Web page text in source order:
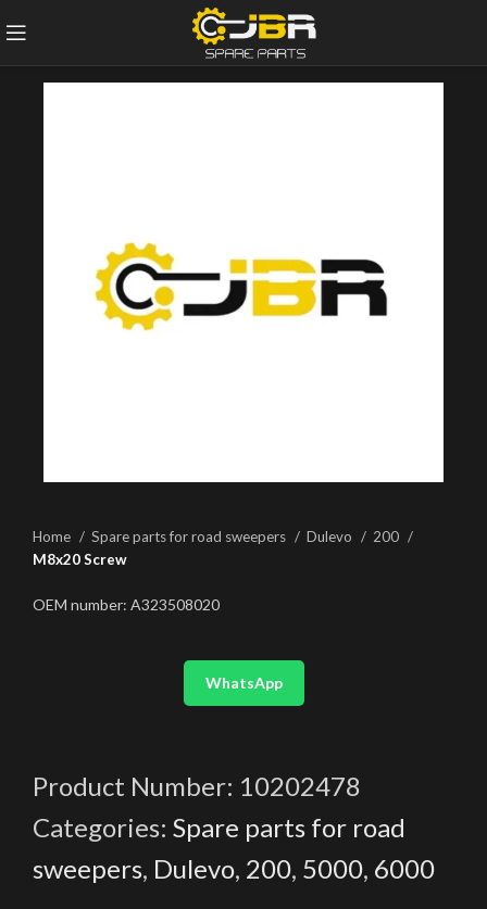
Home Spare parts for road sweepers Dulevo
200
M8x20 Screw
OEM number: A323508020
WhatsApp
Product Number: 10202478
Categories: Spare parts for road
sweepers, Dulevo, 200, 5000, 6000